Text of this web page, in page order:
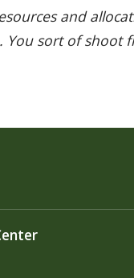
and
sort of shoot